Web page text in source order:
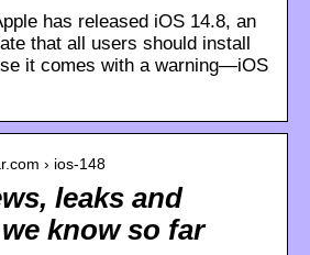
has released iOS 14.8, an
that all users should install
it comes with a warning—iOS
› ios-148
leaks and
know so far